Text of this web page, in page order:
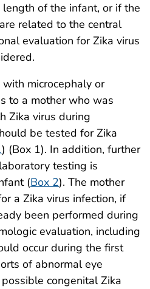
of the infant, or if the
related to the central
evaluation for Zika virus
microcephaly or
to a mother who was
Zika virus during
be tested for Zika
) (Box 1). In addition, further
testing is
(Box 2). The mother
a Zika virus infection, if
been performed during
evaluation, including
occur during the first
of abnormal eye
congenital Zika